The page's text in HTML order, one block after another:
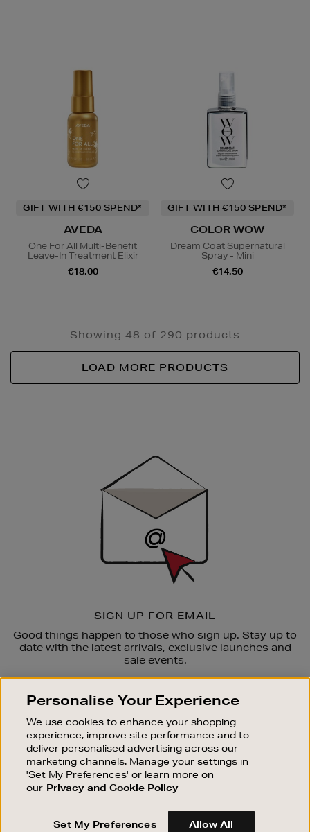
GIFT WITH €150 SPEND*
AVEDA
One For All Multi-Benefit
Leave-In Treatment Elixir
€18.00
GIFT WITH €150 SPEND*
COLOR WOW
Dream Coat Supernatural
Spray - Mini
€14.50
Showing 48 of 290 products
LOAD MORE PRODUCTS
SIGN UP FOR EMAIL
Good things happen to those who sign up. Stay up to
date with the latest arrivals, exclusive launches and
sale events.
OUR STORES
SHOPPING ONLINE
CUSTOMER SERVICE
SUSTAINABILITY
Personalise Your Experience
We use cookies to enhance your shopping
experience, improve site performance and to
deliver personalised advertising across our
marketing channels. Manage your settings in
'Set My Preferences' or learn more on
our Privacy and Cookie Policy
Set My Preferences Allow All